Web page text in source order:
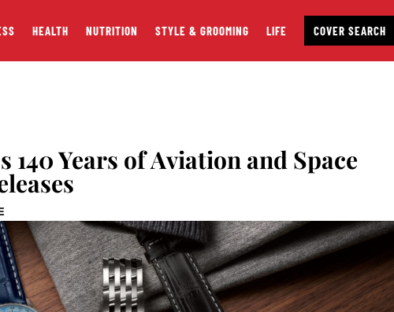
HEALTH NUTRITION STYLE & GROOMING LIFE COVER SEARCH
Years of Aviation and Space